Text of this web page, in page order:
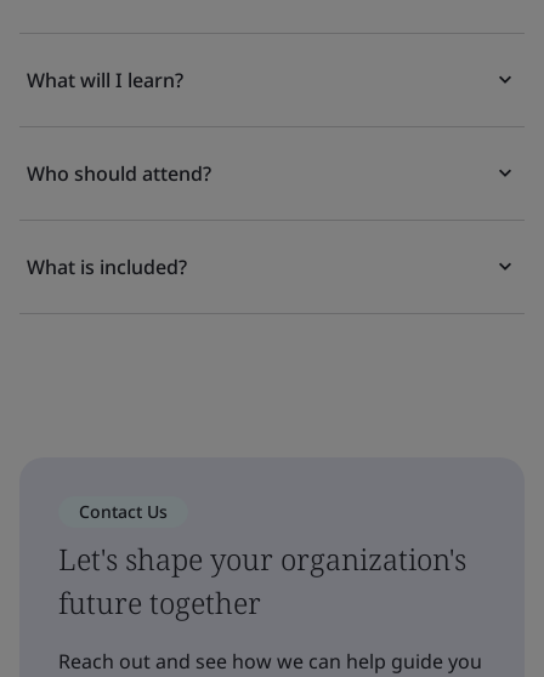
What will I learn?
Who should attend?
What is included?
Contact Us
Let's shape your organization's
future together
Reach out and see how we can help guide you